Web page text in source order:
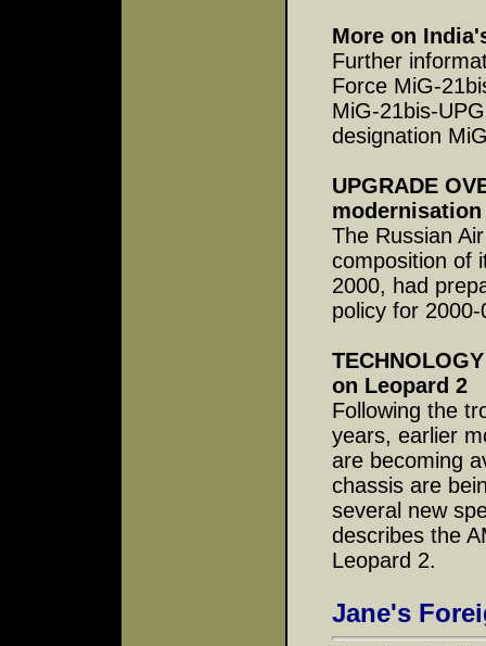
More on
Further
Force MiG-
MiG-21bis-
designation
UPGRADE
The Russian
composition of
2000, had
policy for
on Leopard 2
Following the
years, earlier
are becoming
chassis are
several new
describes the
Leopard 2.
Jane's